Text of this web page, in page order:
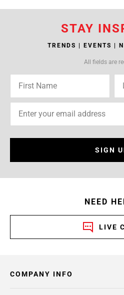
STAY
TRENDS | EVENTS |
All fields are
SIGN
NEED
LIVE
COMPANY INFO